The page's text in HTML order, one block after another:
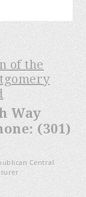
of the
Way
(301)
Central